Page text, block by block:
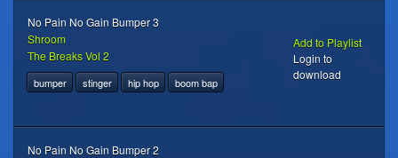
No Pain No Gain Bumper 3
Shroom
The Breaks Vol 2
bumper stinger hip hop boom bap
Add to Playlist
Login to
download
No Pain No Gain Bumper 2